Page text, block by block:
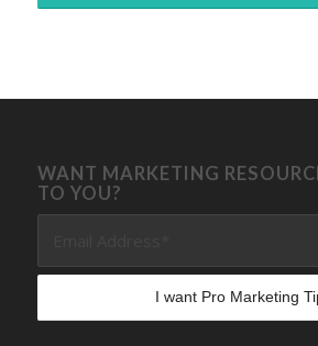
WANT MARKETING
TO YOU?